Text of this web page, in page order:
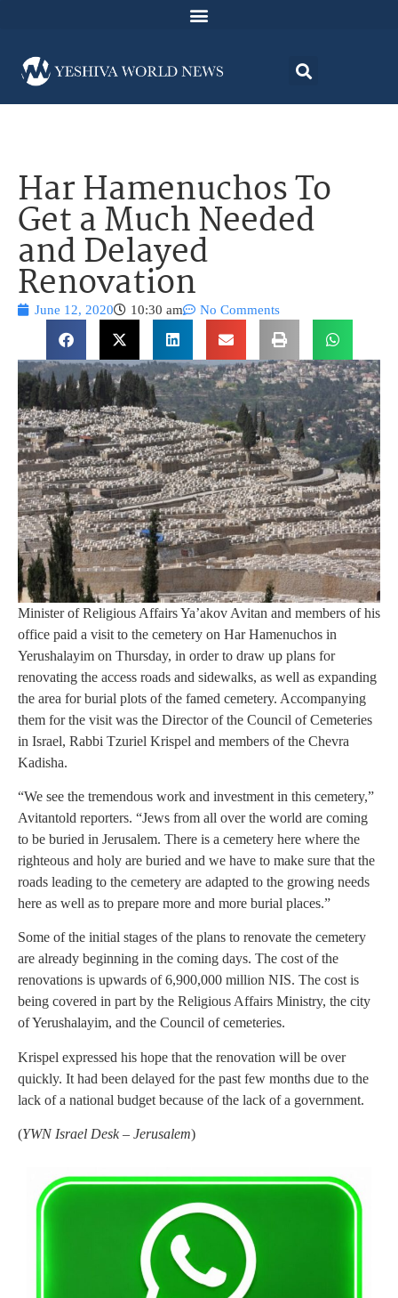
Har Hamenuchos To
Get a Much Needed
and Delayed
Renovation
June 12, 2020 10:30 am No Comments
Minister of Religious Affairs Ya’akov Avitan and members of his
office paid a visit to the cemetery on Har Hamenuchos in
Yerushalayim on Thursday, in order to draw up plans for
renovating the access roads and sidewalks, as well as expanding
the area for burial plots of the famed cemetery. Accompanying
them for the visit was the Director of the Council of Cemeteries
in Israel, Rabbi Tzuriel Krispel and members of the Chevra
Kadisha.
“We see the tremendous work and investment in this cemetery,”
Avitantold reporters. “Jews from all over the world are coming
to be buried in Jerusalem. There is a cemetery here where the
righteous and holy are buried and we have to make sure that the
roads leading to the cemetery are adapted to the growing needs
here as well as to prepare more and more burial places.”
Some of the initial stages of the plans to renovate the cemetery
are already beginning in the coming days. The cost of the
renovations is upwards of 6,900,000 million NIS. The cost is
being covered in part by the Religious Affairs Ministry, the city
of Yerushalayim, and the Council of cemeteries.
Krispel expressed his hope that the renovation will be over
quickly. It had been delayed for the past few months due to the
lack of a national budget because of the lack of a government.
(YWN Israel Desk – Jerusalem)